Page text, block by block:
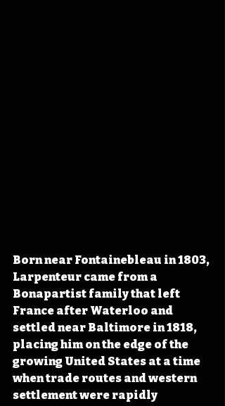
Born near Fontainebleau in 1803,
Larpenteur came from a
Bonapartist family that left
France after Waterloo and
settled near Baltimore in 1818,
placing him on the edge of the
growing United States at a time
when trade routes and western
settlement were rapidly